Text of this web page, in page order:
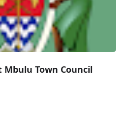
Mbulu Town Council